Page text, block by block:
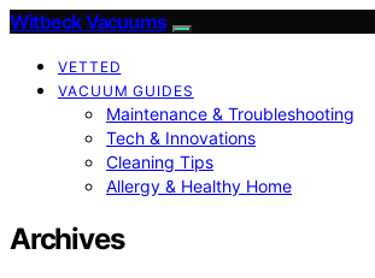
Witbeck Vacuums
VETTED
VACUUM GUIDES
Maintenance & Troubleshooting
Tech & Innovations
Cleaning Tips
Allergy & Healthy Home
Archives